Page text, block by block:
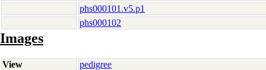
phs000101.v5.p1
phs000102
Images
View pedigree